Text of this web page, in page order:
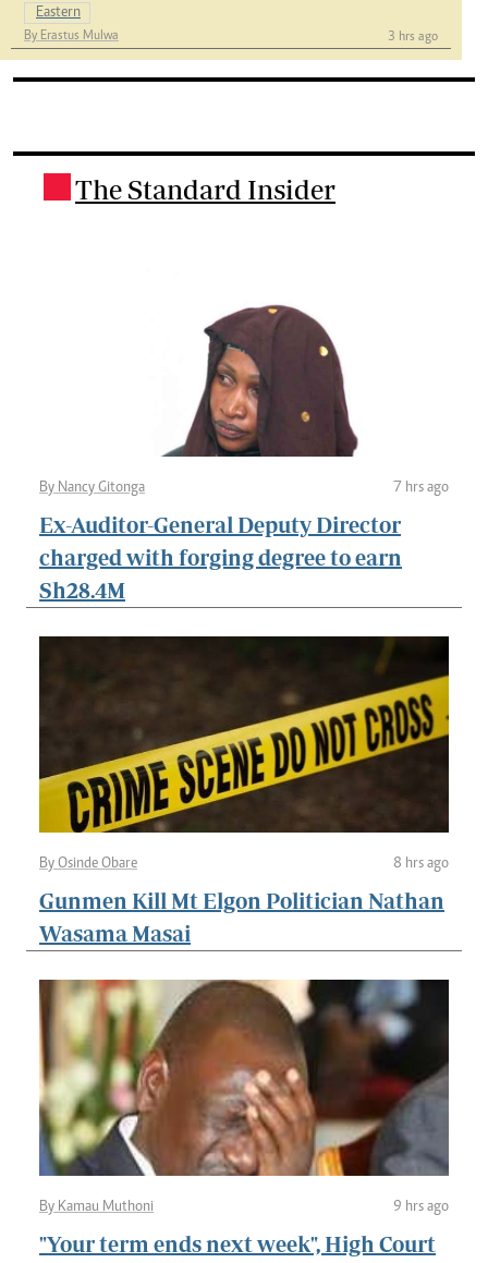
Eastern
By Erastus Mulwa 3 hrs ago
The Standard Insider
By Nancy Gitonga 7 hrs ago
Ex-Auditor-General Deputy Director
charged with forging degree to earn
Sh28.4M
By Osinde Obare 8 hrs ago
Gunmen Kill Mt Elgon Politician Nathan
Wasama Masai
By Kamau Muthoni 9 hrs ago
"Your term ends next week", High Court